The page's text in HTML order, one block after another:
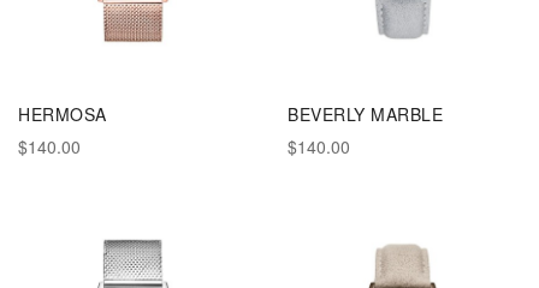
HERMOSA
$140.00
BEVERLY MARBLE
$140.00